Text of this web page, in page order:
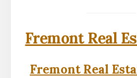
Fremont Real
Fremont Real